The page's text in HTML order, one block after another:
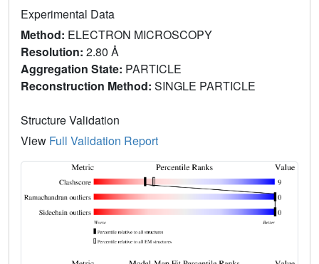
Experimental Data
Method: ELECTRON MICROSCOPY
Resolution: 2.80 Å
Aggregation State: PARTICLE
Reconstruction Method: SINGLE PARTICLE
Structure Validation
View Full Validation Report